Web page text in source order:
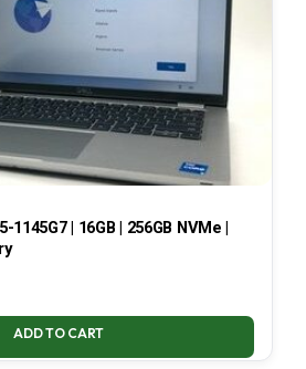
1145G7 | 16GB | 256GB NVMe |
ADD TO CART